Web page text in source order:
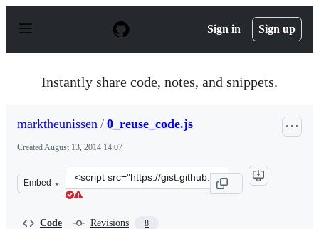
p
Sign in Sign up
Instantly share code, notes, and snippets.
marktheunissen / 0_reuse_code.js
CreatedAugust 13, 2014 14:07
Embed
Clone
this
Code Revisions 8